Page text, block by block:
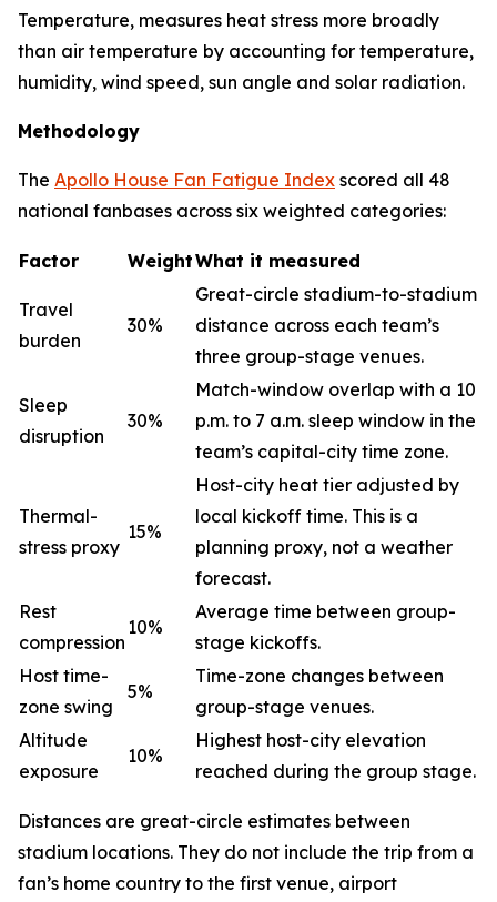
Temperature, measures heat stress more broadly
than air temperature by accounting for temperature,
humidity, wind speed, sun angle and solar radiation.
Methodology
The Apollo House Fan Fatigue Index scored all 48
national fanbases across six weighted categories:
Factor WeightWhat it measured
Travel
burden
30%
Great-circle stadium-to-stadium
distance across each team’s
three group-stage venues.
Sleep
disruption
30%
Match-window overlap with a 10
p.m. to 7 a.m. sleep window in the
team’s capital-city time zone.
Thermal-
stress proxy
15%
Host-city heat tier adjusted by
local kickoff time. This is a
planning proxy, not a weather
forecast.
Rest
compression
10%
Average time between group-
stage kickoffs.
Host time-
zone swing
5%
Time-zone changes between
group-stage venues.
Altitude
exposure
10%
Highest host-city elevation
reached during the group stage.
Distances are great-circle estimates between
stadium locations. They do not include the trip from a
fan’s home country to the first venue, airport